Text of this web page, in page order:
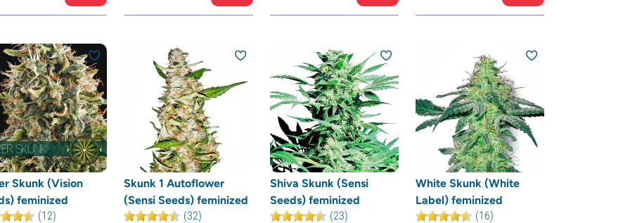
Skunk (Vision
feminized
(12)
Skunk 1 Autoflower
(Sensi Seeds) feminized
(32)
Shiva Skunk (Sensi
Seeds) feminized
(23)
White Skunk (White
Label) feminized
(16)